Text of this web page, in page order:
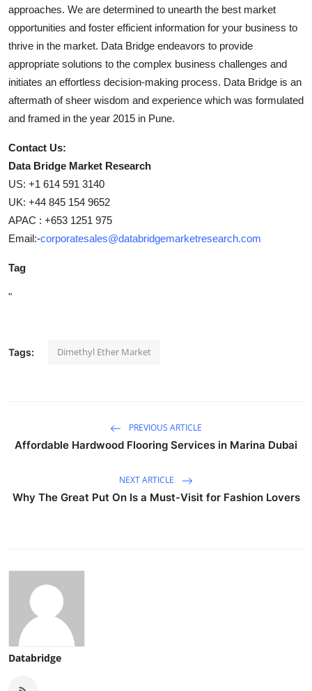
approaches. We are determined to unearth the best market
opportunities and foster efficient information for your business to
thrive in the market. Data Bridge endeavors to provide
appropriate solutions to the complex business challenges and
initiates an effortless decision-making process. Data Bridge is an
aftermath of sheer wisdom and experience which was formulated
and framed in the year 2015 in Pune.
Contact Us:
Data Bridge Market Research
US: +1 614 591 3140
UK: +44 845 154 9652
APAC : +653 1251 975
Email:-corporatesales@databridgemarketresearch.com
Tag
"
Tags: Dimethyl Ether Market
PREVIOUS ARTICLE
Affordable Hardwood Flooring Services in Marina Dubai
NEXT ARTICLE
Why The Great Put On Is a Must-Visit for Fashion Lovers
Databridge